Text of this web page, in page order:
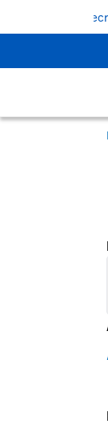
To School